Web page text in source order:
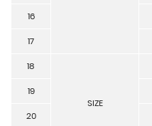
16
17
18
SIZE
19
20